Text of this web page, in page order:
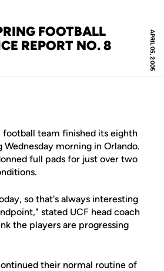
APRIL 05, 2005
FOOTBALL
REPORT NO. 8
football team finished its eighth
morning in Orlando.
full pads for just over two
so that's always interesting
stated UCF head coach
the players are progressing
their normal routine of